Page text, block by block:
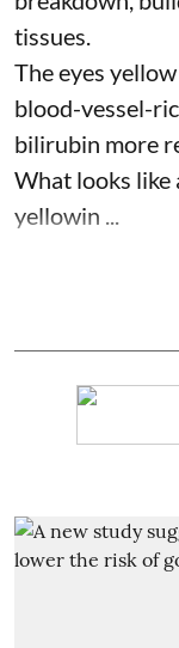
tissues.
The eyes
blood-vessel-
bilirubin more
What looks like
yellowin ...